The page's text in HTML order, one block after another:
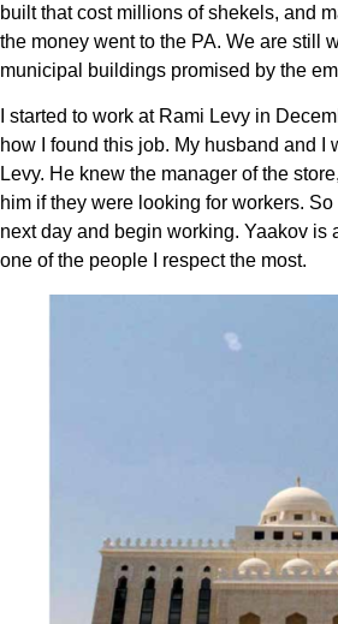
built that cost millions of shekels, and
the money went to the PA. We are still
municipal buildings promised by the
I started to work at Rami Levy in
how I found this job. My husband and I
Levy. He knew the manager of the
him if they were looking for workers.
next day and begin working. Yaakov is
one of the people I respect the most.